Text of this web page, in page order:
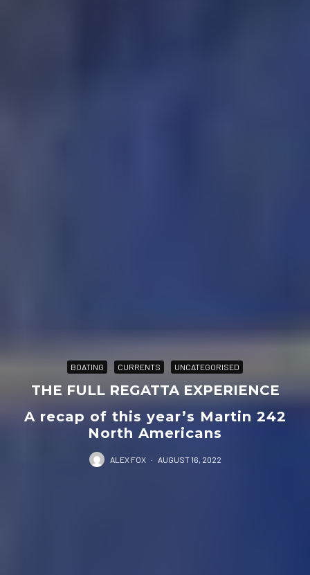
BOATING CURRENTS UNCATEGORISED
THE FULL REGATTA EXPERIENCE
A recap of this year’s Martin 242
North Americans
ALEX FOX · AUGUST 16, 2022